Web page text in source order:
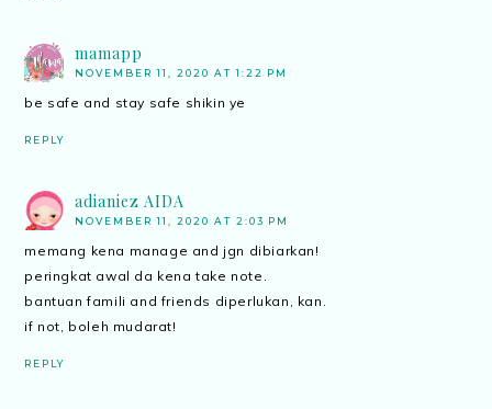
mamapp
NOVEMBER 11, 2020 AT 1:22 PM
be safe and stay safe shikin ye
REPLY
adianiez AIDA
NOVEMBER 11, 2020 AT 2:03 PM
memang kena manage and jgn dibiarkan!
peringkat awal da kena take note.
bantuan famili and friends diperlukan, kan.
if not, boleh mudarat!
REPLY